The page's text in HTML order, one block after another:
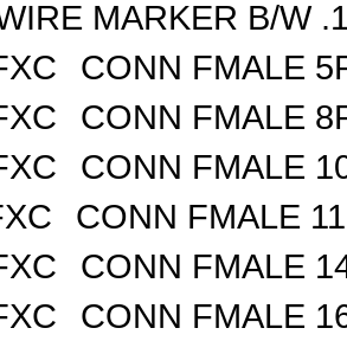
MARKER B/W
CONN FMALE
CONN FMALE
CONN FMALE
CONN FMALE
CONN FMALE
CONN FMALE